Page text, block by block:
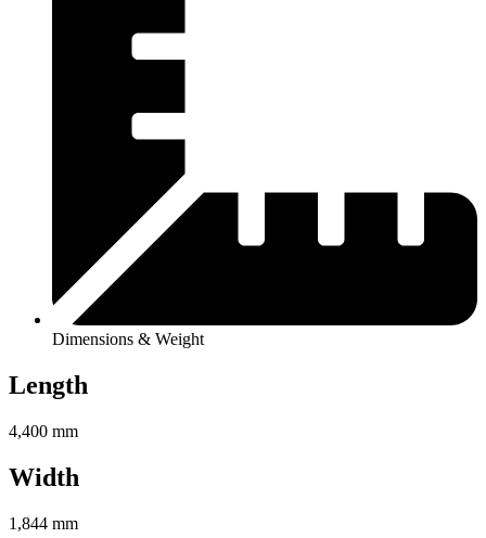
Dimensions & Weight
Length
4,400 mm
Width
1,844 mm